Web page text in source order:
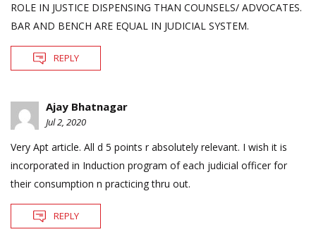
ROLE IN JUSTICE DISPENSING THAN COUNSELS/ ADVOCATES.
BAR AND BENCH ARE EQUAL IN JUDICIAL SYSTEM.
REPLY
Ajay Bhatnagar
Jul 2, 2020
Very Apt article. All d 5 points r absolutely relevant. I wish it is
incorporated in Induction program of each judicial officer for
their consumption n practicing thru out.
REPLY